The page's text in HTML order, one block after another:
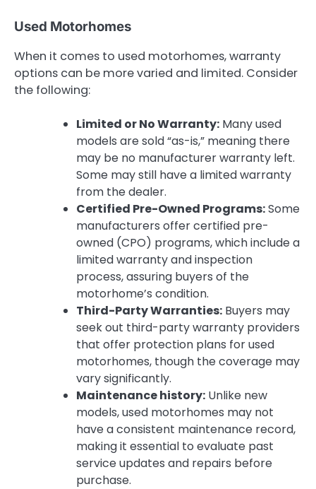
Used Motorhomes
When it comes to used motorhomes, warranty
options can be more varied and limited. Consider
the following:
Limited or No Warranty: Many used
models are sold “as-is,” meaning there
may be no manufacturer warranty left.
Some may still have a limited warranty
from the dealer.
Certified Pre-Owned Programs:Some
manufacturers offer certified pre-
owned (CPO) programs, which include a
limited warranty and inspection
process, assuring buyers of the
motorhome’s condition.
Third-Party Warranties: Buyers may
seek out third-party warranty providers
that offer protection plans for used
motorhomes, though the coverage may
vary significantly.
Maintenance history: Unlike new
models, used motorhomes may not
have a consistent maintenance record,
making it essential to evaluate past
service updates and repairs before
purchase.